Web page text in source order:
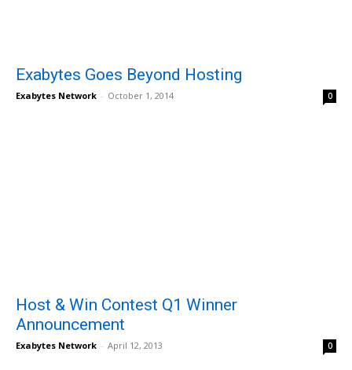
Exabytes Goes Beyond Hosting
Exabytes Network - October 1, 2014 0
Host & Win Contest Q1 Winner
Announcement
Exabytes Network - April 12, 2013 0